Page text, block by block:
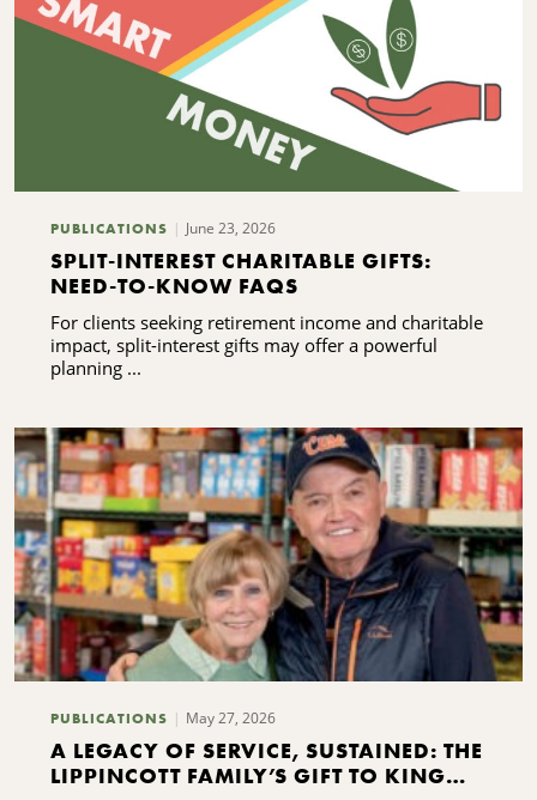
PUBLICATIONS June 23, 2026
SPLIT-INTEREST CHARITABLE GIFTS:
NEED-TO-KNOW FAQS
For clients seeking retirement income and charitable
impact, split-interest gifts may offer a powerful
planning ...
PUBLICATIONS May 27, 2026
A LEGACY OF SERVICE, SUSTAINED: THE
LIPPINCOTT FAMILY’S GIFT TO KING